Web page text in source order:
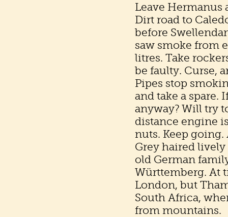
Leave Hermanus
Dirt road to
before
saw smoke from
litres. Take
be faulty. Curse,
Pipes stop
and take a spare.
anyway? Will try
distance engine
nuts. Keep
Grey haired
old German
Württemberg. At
London, but
South Africa,
from mountains.